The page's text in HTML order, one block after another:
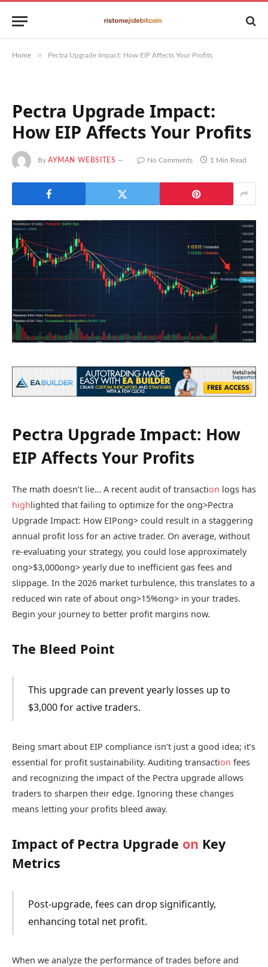
Home » Pectra Upgrade Impact: How EIP Affects Your Profits
Pectra Upgrade Impact:
How EIP Affects Your Profits
By AYMAN WEBSITES No Comments 1 Min Read
Pectra Upgrade Impact: How
EIP Affects Your Profits
The math doesn’t lie… A recent audit of transaction logs has
highlighted that failing to optimize for the ong>Pectra
Upgrade Impact: How EIPong> could result in a staggering
annual profit loss for an active trader. On average, without
re-evaluating your strategy, you could lose approximately
ong>$3,000ong> yearly due to inefficient gas fees and
slippage. In the 2026 market turbulence, this translates to a
reduced win rate of about ong>15%ong> in your trades.
Begin your journey to better profit margins now.
The Bleed Point
This upgrade can prevent yearly losses up to
$3,000 for active traders.
Being smart about EIP compliance isn’t just a good idea; it’s
essential for profit sustainability. Auditing transaction fees
and recognizing the impact of the Pectra upgrade allows
traders to sharpen their edge. Ignoring these changes
means letting your profits bleed away.
Impact of Pectra Upgrade on Key
Metrics
Post-upgrade, fees can drop significantly,
enhancing total net profit.
When we analyze the performance of trades before and